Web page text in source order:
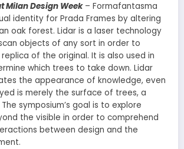
Milan Design Week – Formafantasma
identity for Prada Frames by altering
oak forest. Lidar is a laser technology
objects of any sort in order to
of the original. It is also used in
which trees to take down. Lidar
the appearance of knowledge, even
is merely the surface of trees, a
symposium’s goal is to explore
the visible in order to comprehend
between design and the